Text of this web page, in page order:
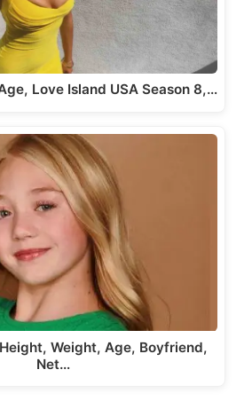
Love Island USA Season 8,…
Weight, Age, Boyfriend,
Net…